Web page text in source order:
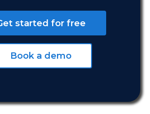
started for free
Book a demo